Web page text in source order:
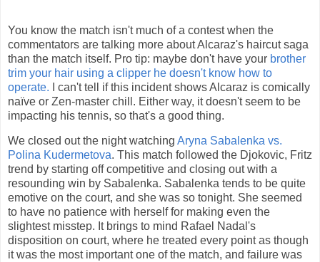
You know the match isn't much of a contest when the
commentators are talking more about Alcaraz's haircut saga
than the match itself. Pro tip: maybe don't have your brother
trim your hair using a clipper he doesn't know how to
operate. I can't tell if this incident shows Alcaraz is comically
naïve or Zen-master chill. Either way, it doesn't seem to be
impacting his tennis, so that's a good thing.
We closed out the night watching Aryna Sabalenka vs.
Polina Kudermetova. This match followed the Djokovic, Fritz
trend by starting off competitive and closing out with a
resounding win by Sabalenka. Sabalenka tends to be quite
emotive on the court, and she was so tonight. She seemed
to have no patience with herself for making even the
slightest misstep. It brings to mind Rafael Nadal's
disposition on court, where he treated every point as though
it was the most important one of the match, and failure was